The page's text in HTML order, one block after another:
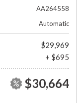
AA264558
Automatic
$29,969
+ $695
$30,664